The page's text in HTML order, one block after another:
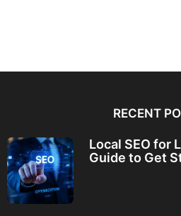
RECENT
Local SEO for
Guide to Get